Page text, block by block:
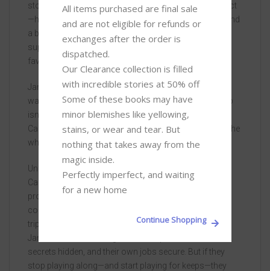
store at sixteen, and—more than anyone would suspect
—has helped them build an empire. With a new show and
a book about to launch, the Tripps are on the verge of
superstardom. There’s only one problem: America’s
favorite couple can’t stand each other.
James McCann, MIT graduate and engineering genius,
was originally hired as a structural engineer, but the job
isn’t all he thought it’d be. The last straw? Both he and
Carey must go on book tour with the Tripps and keep the
wheels from falling off the proverbial bus.
Unfortunately, neither of them is in any position to quit.
Carey needs health insurance, and James has been
promised the role of a lifetime if he can just keep the
couple on track for a few more weeks. While road-
tripping with the Tripps up the West Coast, Carey and
James vow to work together to keep their bosses’
secrets hidden, and their own jobs secure. But if they
stop playing along—and start playing for keeps—they
All items purchased are final sale
and are not eligible for refunds or
exchanges after the order is
dispatched.
Our Clearance collection is filled
with incredible stories at 50% off
Some of these books may have
minor blemishes like yellowing,
stains, or wear and tear. But
nothing that takes away from the
magic inside.
Perfectly imperfect, and waiting
for a new home
Continue Shopping